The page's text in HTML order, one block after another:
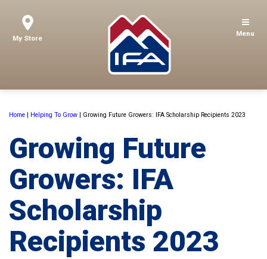
My Store
Menu
Home | Helping To Grow | Growing Future Growers: IFA Scholarship Recipients 2023
Growing Future
Growers: IFA
Scholarship
Recipients 2023